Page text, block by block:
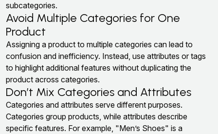
subcategories.
Avoid Multiple Categories for One
Product
Assigning a product to multiple categories can lead to
confusion and inefficiency. Instead, use attributes or tags
to highlight additional features without duplicating the
product across categories.
Don’t Mix Categories and Attributes
Categories and attributes serve different purposes.
Categories group products, while attributes describe
specific features. For example, "Men’s Shoes" is a